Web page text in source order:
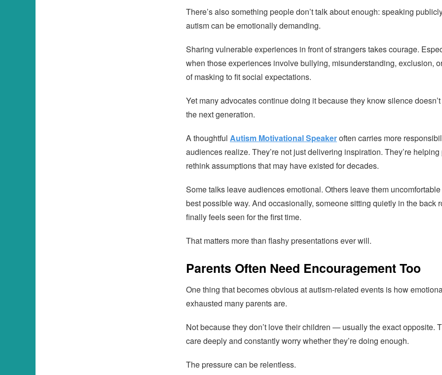
There’s also something people don’t talk about enough: speaking
autism can be emotionally demanding.
Sharing vulnerable experiences in front of strangers takes courage.
when those experiences involve bullying, misunderstanding, exclusion,
of masking to fit social expectations.
Yet many advocates continue doing it because they know silence
the next generation.
A thoughtful Autism Motivational Speakeroften carries more
audiences realize. They’re not just delivering inspiration. They’re
rethink assumptions that may have existed for decades.
Some talks leave audiences emotional. Others leave them
best possible way. And occasionally, someone sitting quietly in the back
finally feels seen for the first time.
That matters more than flashy presentations ever will.
Parents Often Need Encouragement Too
One thing that becomes obvious at autism-related events is how
exhausted many parents are.
Not because they don’t love their children — usually the exact opposite.
care deeply and constantly worry whether they’re doing enough.
The pressure can be relentless.